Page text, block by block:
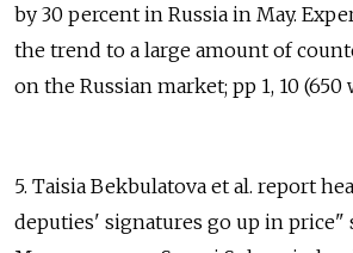
by 30 percent in Russia in May.
the trend to a large amount of
on the Russian market; pp 1, 10 (650
5. Taisia Bekbulatova et al. report
deputies' signatures go up in price"